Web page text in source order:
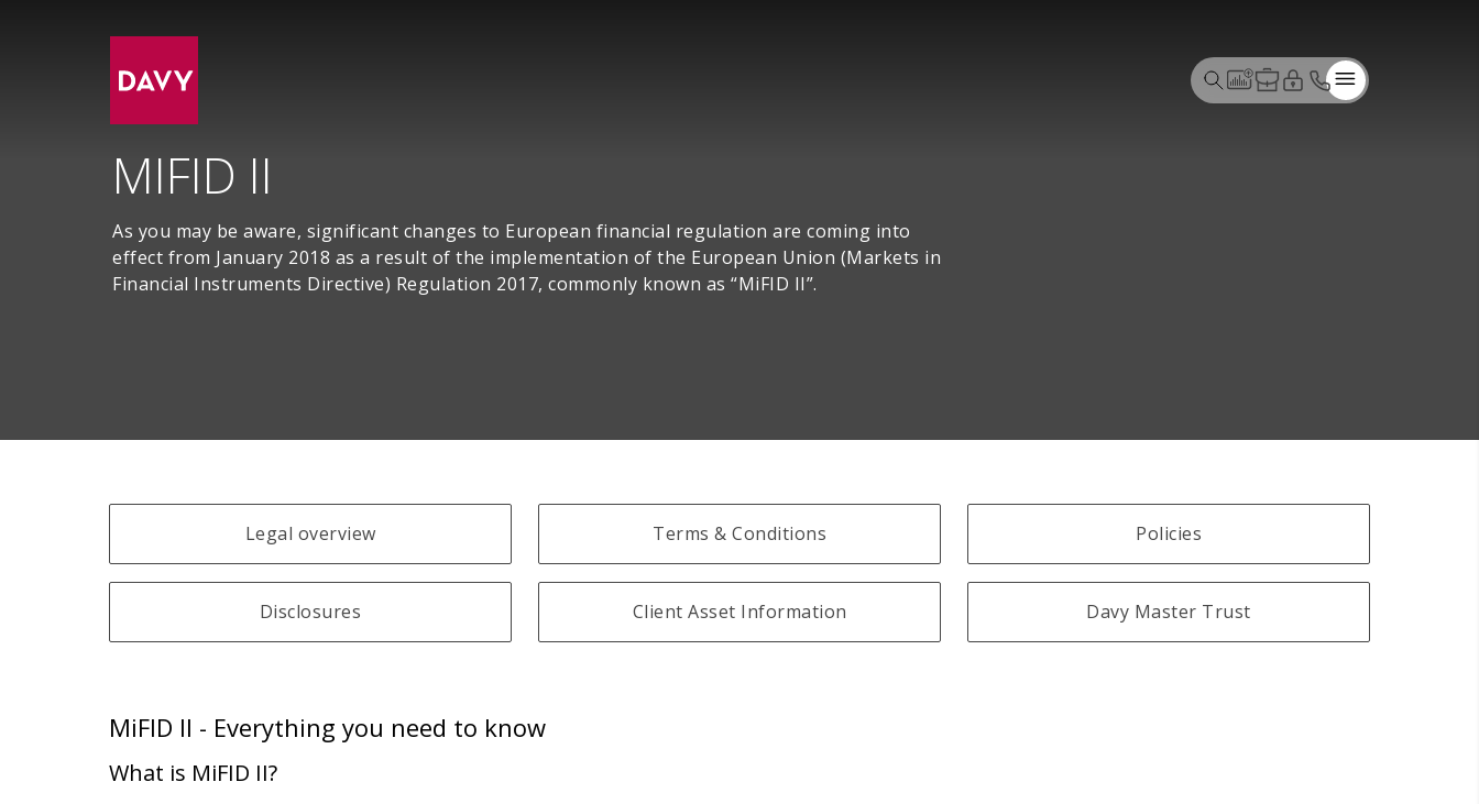
MIFID II
As you may be aware, significant changes to European financial regulation are coming into
effect from January 2018 as a result of the implementation of the European Union (Markets in
Financial Instruments Directive) Regulation 2017, commonly known as “MiFID II”.
Legal overview Terms & Conditions Policies
Disclosures Client Asset Information Davy Master Trust
MiFID II - Everything you need to know
What is MiFID II?